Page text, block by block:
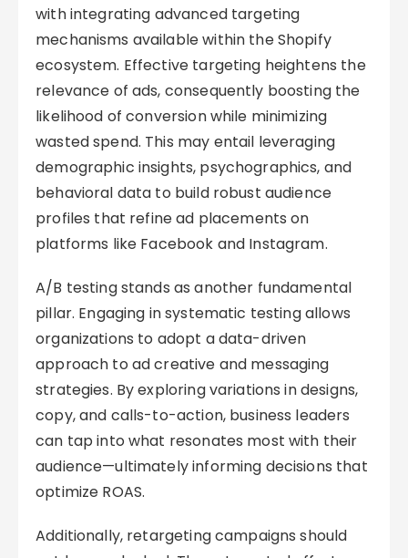
with integrating advanced targeting
mechanisms available within the Shopify
ecosystem. Effective targeting heightens the
relevance of ads, consequently boosting the
likelihood of conversion while minimizing
wasted spend. This may entail leveraging
demographic insights, psychographics, and
behavioral data to build robust audience
profiles that refine ad placements on
platforms like Facebook and Instagram.
A/B testing stands as another fundamental
pillar. Engaging in systematic testing allows
organizations to adopt a data-driven
approach to ad creative and messaging
strategies. By exploring variations in designs,
copy, and calls-to-action, business leaders
can tap into what resonates most with their
audience—ultimately informing decisions that
optimize ROAS.
Additionally, retargeting campaigns should